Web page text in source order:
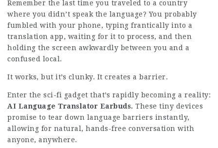
Remember the last time you traveled to a country
where you didn’t speak the language? You probably
fumbled with your phone, typing frantically into a
translation app, waiting for it to process, and then
holding the screen awkwardly between you and a
confused local.
It works, but it’s clunky. It creates a barrier.
Enter the sci-fi gadget that’s rapidly becoming a reality:
AI Language Translator Earbuds. These tiny devices
promise to tear down language barriers instantly,
allowing for natural, hands-free conversation with
anyone, anywhere.